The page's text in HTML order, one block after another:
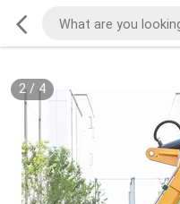
2/ 4